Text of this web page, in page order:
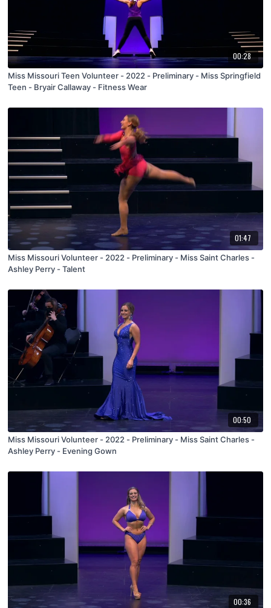
00:28
Miss Missouri Teen Volunteer - 2022 - Preliminary - Miss Springfield
Teen - Bryair Callaway - Fitness Wear
01:47
Miss Missouri Volunteer - 2022 - Preliminary - Miss Saint Charles -
Ashley Perry - Talent
00:50
Miss Missouri Volunteer - 2022 - Preliminary - Miss Saint Charles -
Ashley Perry - Evening Gown
00:36